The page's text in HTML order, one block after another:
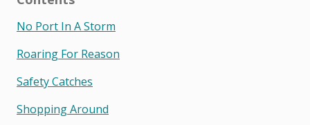
No Port In A Storm
Roaring For Reason
Safety Catches
Shopping Around